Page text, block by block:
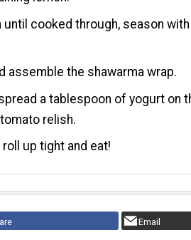
cooked through, season with
assemble the shawarma wrap.
a tablespoon of yogurt on
relish.
up tight and eat!
Email